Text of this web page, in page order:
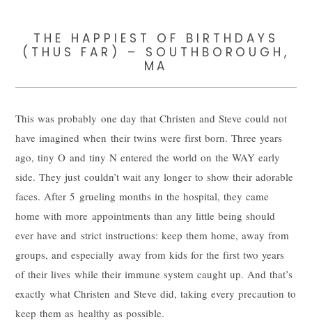
THE HAPPIEST OF BIRTHDAYS
(THUS FAR) – SOUTHBOROUGH,
MA
This was probably one day that Christen and Steve could not
have imagined when their twins were first born. Three years
ago, tiny O and tiny N entered the world on the WAY early
side. They just couldn’t wait any longer to show their adorable
faces. After 5 grueling months in the hospital, they came
home with more appointments than any little being should
ever have and strict instructions: keep them home, away from
groups, and especially away from kids for the first two years
of their lives while their immune system caught up. And that’s
exactly what Christen and Steve did, taking every precaution to
keep them as healthy as possible.